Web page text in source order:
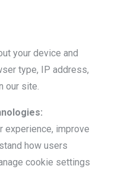
your device and
type, IP address,
our site.
experience, improve
how users
cookie settings